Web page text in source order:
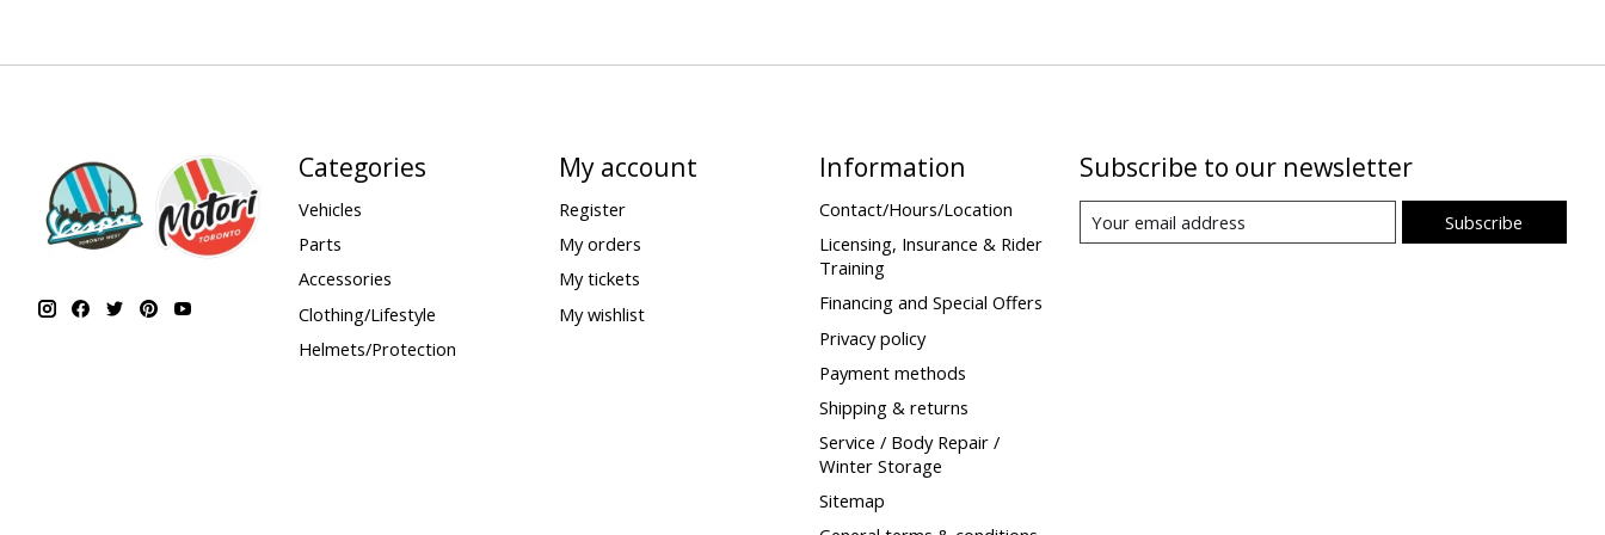
Categories
Vehicles
Parts
Accessories
Clothing/Lifestyle
Helmets/Protection
My account
Register
My orders
My tickets
My wishlist
Information
Contact/Hours/Location
Licensing, Insurance & Rider
Training
Financing and Special Offers
Privacy policy
Payment methods
Shipping & returns
Service / Body Repair /
Winter Storage
Sitemap
Subscribe to our newsletter
Subscribe